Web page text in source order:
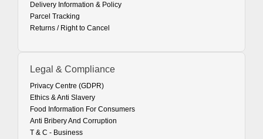
Delivery Information & Policy
Parcel Tracking
Returns / Right to Cancel
Legal & Compliance
Privacy Centre (GDPR)
Ethics & Anti Slavery
Food Information For Consumers
Anti Bribery And Corruption
T & C - Business